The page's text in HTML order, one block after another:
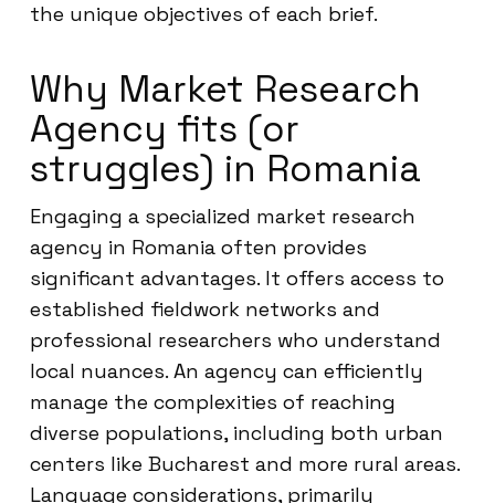
the unique objectives of each brief.
Why Market Research
Agency fits (or
struggles) in Romania
Engaging a specialized market research
agency in Romania often provides
significant advantages. It offers access to
established fieldwork networks and
professional researchers who understand
local nuances. An agency can efficiently
manage the complexities of reaching
diverse populations, including both urban
centers like Bucharest and more rural areas.
Language considerations, primarily